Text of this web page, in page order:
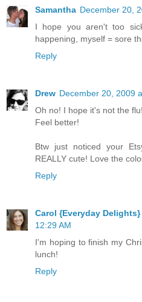
Samantha December 20,
I hope you aren't too
happening, myself = sore
Reply
Drew December 20, 2009
Oh no! I hope it's not the flu!
Feel better!
Btw just noticed your
REALLY cute! Love the
Reply
Carol {Everyday Delights}
12:29 AM
I'm hoping to finish my
lunch!
Reply